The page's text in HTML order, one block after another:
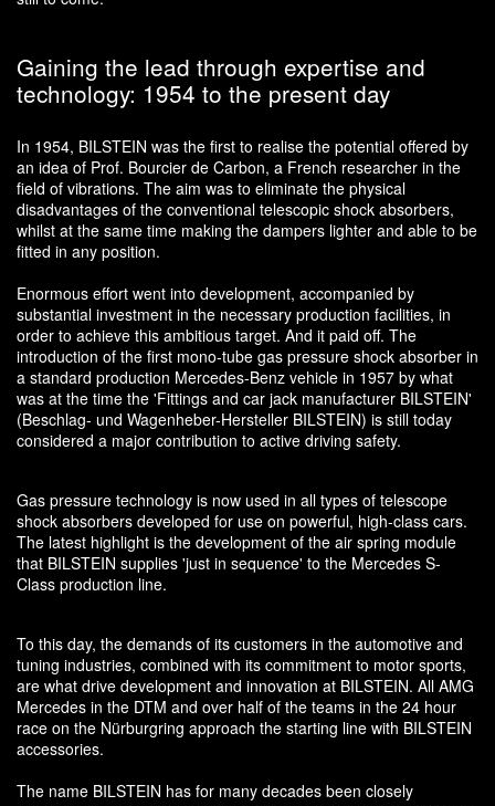
Gaining the lead through expertise and
technology: 1954 to the present day
In 1954, BILSTEIN was the first to realise the potential offered by
an idea of Prof. Bourcier de Carbon, a French researcher in the
field of vibrations. The aim was to eliminate the physical
disadvantages of the conventional telescopic shock absorbers,
whilst at the same time making the dampers lighter and able to be
fitted in any position.
Enormous effort went into development, accompanied by
substantial investment in the necessary production facilities, in
order to achieve this ambitious target. And it paid off. The
introduction of the first mono-tube gas pressure shock absorber in
a standard production Mercedes-Benz vehicle in 1957 by what
was at the time the 'Fittings and car jack manufacturer BILSTEIN'
(Beschlag- und Wagenheber-Hersteller BILSTEIN) is still today
considered a major contribution to active driving safety.
Gas pressure technology is now used in all types of telescope
shock absorbers developed for use on powerful, high-class cars.
The latest highlight is the development of the air spring module
that BILSTEIN supplies 'just in sequence' to the Mercedes S-
Class production line.
To this day, the demands of its customers in the automotive and
tuning industries, combined with its commitment to motor sports,
are what drive development and innovation at BILSTEIN. All AMG
Mercedes in the DTM and over half of the teams in the 24 hour
race on the Nürburgring approach the starting line with BILSTEIN
accessories.
The name BILSTEIN has for many decades been closely